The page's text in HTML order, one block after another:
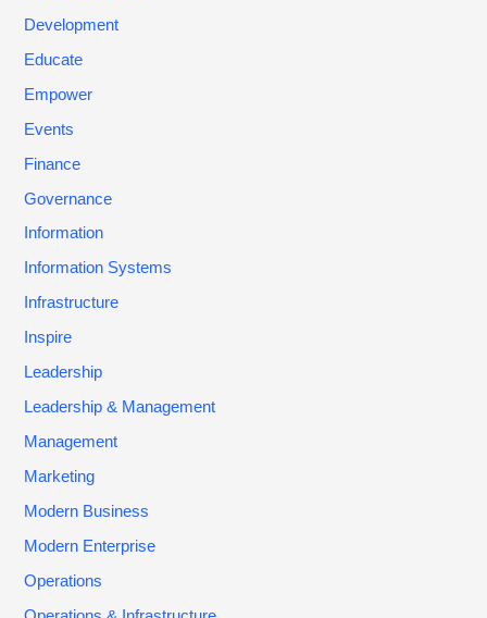
Development
Educate
Empower
Events
Finance
Governance
Information
Information Systems
Infrastructure
Inspire
Leadership
Leadership & Management
Management
Marketing
Modern Business
Modern Enterprise
Operations